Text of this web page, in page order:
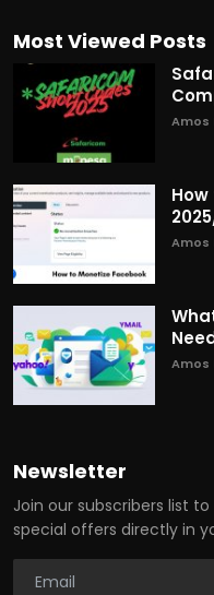
Most Viewed Posts
Amos
Amos
Amos
Newsletter
Join our subscribers list
special offers directly in